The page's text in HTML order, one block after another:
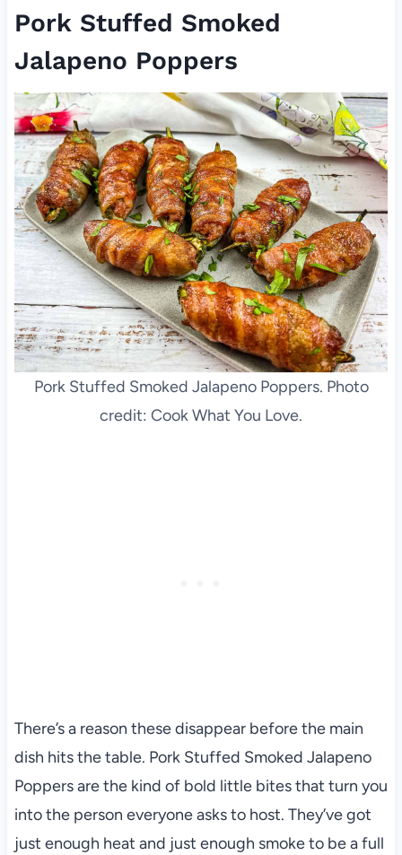
Pork Stuffed Smoked
Jalapeno Poppers
Pork Stuffed Smoked Jalapeno Poppers. Photo
credit: Cook What You Love.
There’s a reason these disappear before the main
dish hits the table. Pork Stuffed Smoked Jalapeno
Poppers are the kind of bold little bites that turn you
into the person everyone asks to host. They’ve got
just enough heat and just enough smoke to be a full